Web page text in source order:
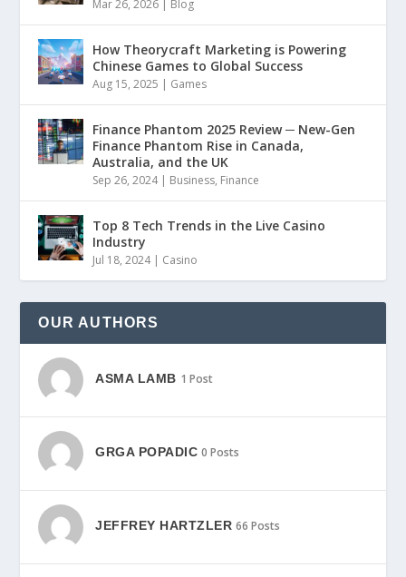
Mar 26, 2026 | Blog
How Theorycraft Marketing is Powering
Chinese Games to Global Success
Aug 15, 2025 | Games
Finance Phantom 2025 Review ─ New-Gen
Finance Phantom Rise in Canada,
Australia, and the UK
Sep 26, 2024| Business, Finance
Top 8 Tech Trends in the Live Casino
Industry
Jul 18, 2024| Casino
OUR AUTHORS
ASMA LAMB 1 Post
GRGA POPADIC 0 Posts
JEFFREY HARTZLER 66 Posts